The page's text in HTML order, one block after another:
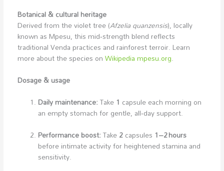
Botanical & cultural heritage
Derived from the violet tree (Afzelia quanzensis), locally
known as Mpesu, this mid‑strength blend reflects
traditional Venda practices and rainforest terroir. Learn
more about the species onWikipediampesu.org.
Dosage & usage
Daily maintenance:Take1 capsule each morning on
an empty stomach for gentle, all‑day support.
Performance boost:Take2capsules 1–2 hours
before intimate activity for heightened stamina and
sensitivity.